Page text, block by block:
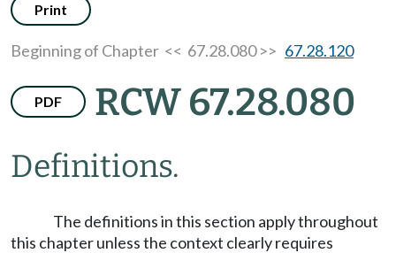
Print
Beginning of Chapter << 67.28.080 >> 67.28.120
PDF RCW 67.28.080
Definitions.
The definitions in this section apply throughout
this chapter unless the context clearly requires